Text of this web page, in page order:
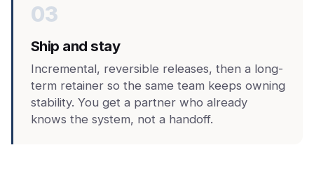
03
Ship and stay
Incremental, reversible releases, then a long-
term retainer so the same team keeps owning
stability. You get a partner who already
knows the system, not a handoff.